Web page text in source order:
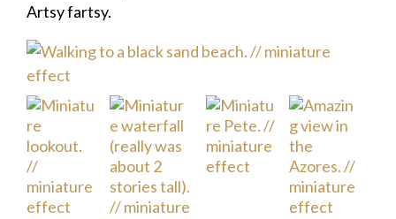
Artsy fartsy.